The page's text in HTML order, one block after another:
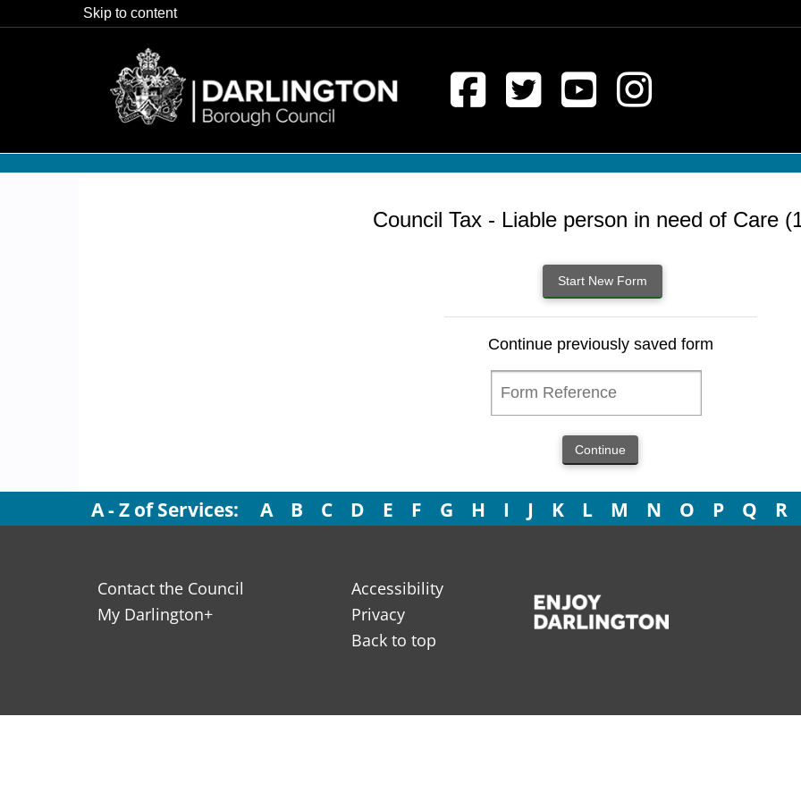
Skip to content
Council Tax - Liable person in need of Care
Continue previously saved form